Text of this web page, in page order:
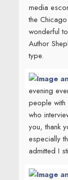
media
the
wonderful
Author
type.
evening
people
who
you, thank
especially
admitted I